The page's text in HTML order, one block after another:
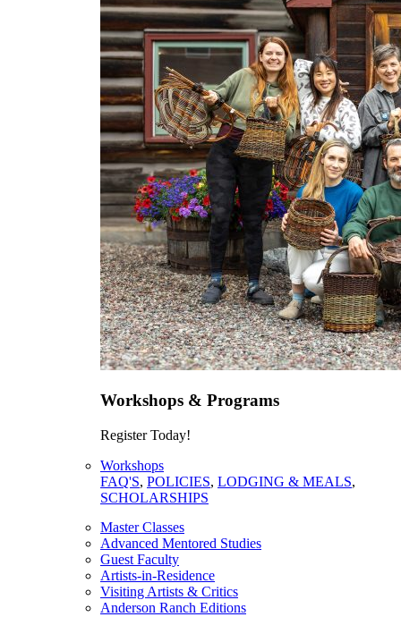
Workshops & Programs
Register Today!
Workshops
FAQ'S, POLICIES, LODGING & MEALS,
SCHOLARSHIPS
Master Classes
Advanced Mentored Studies
Guest Faculty
Artists-in-Residence
Visiting Artists & Critics
Anderson Ranch Editions